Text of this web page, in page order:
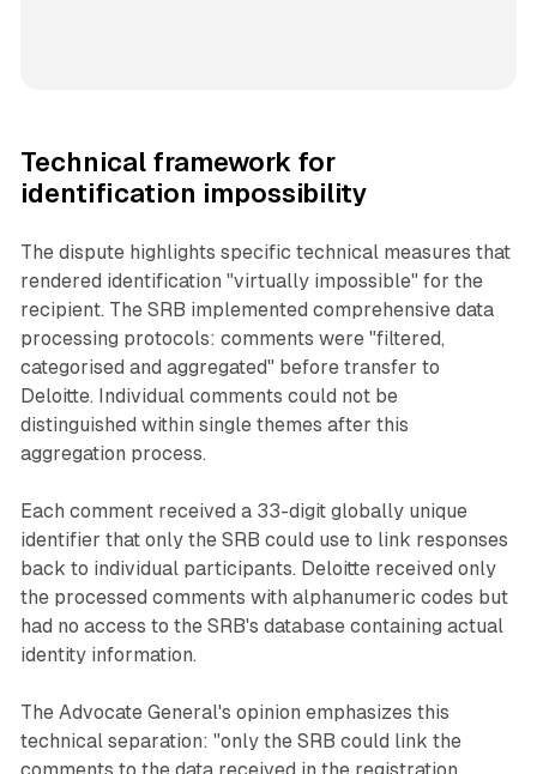
Technical framework for
identification impossibility
The dispute highlights specific technical measures that
rendered identification "virtually impossible" for the
recipient. The SRB implemented comprehensive data
processing protocols: comments were "filtered,
categorised and aggregated" before transfer to
Deloitte. Individual comments could not be
distinguished within single themes after this
aggregation process.
Each comment received a 33-digit globally unique
identifier that only the SRB could use to link responses
back to individual participants. Deloitte received only
the processed comments with alphanumeric codes but
had no access to the SRB's database containing actual
identity information.
The Advocate General's opinion emphasizes this
technical separation: "only the SRB could link the